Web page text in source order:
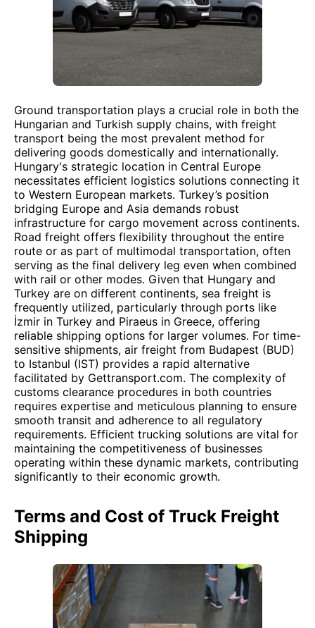
Ground transportation plays a crucial role in both the
Hungarian and Turkish supply chains, with freight
transport being the most prevalent method for
delivering goods domestically and internationally.
Hungary's strategic location in Central Europe
necessitates efficient logistics solutions connecting it
to Western European markets. Turkey’s position
bridging Europe and Asia demands robust
infrastructure for cargo movement across continents.
Road freight offers flexibility throughout the entire
route or as part of multimodal transportation, often
serving as the final delivery leg even when combined
with rail or other modes. Given that Hungary and
Turkey are on different continents, sea freight is
frequently utilized, particularly through ports like
İzmir in Turkey and Piraeus in Greece, offering
reliable shipping options for larger volumes. For time-
sensitive shipments, air freight from Budapest (BUD)
to Istanbul (IST) provides a rapid alternative
facilitated by Gettransport.com. The complexity of
customs clearance procedures in both countries
requires expertise and meticulous planning to ensure
smooth transit and adherence to all regulatory
requirements. Efficient trucking solutions are vital for
maintaining the competitiveness of businesses
operating within these dynamic markets, contributing
significantly to their economic growth.
Terms and Cost of Truck Freight
Shipping